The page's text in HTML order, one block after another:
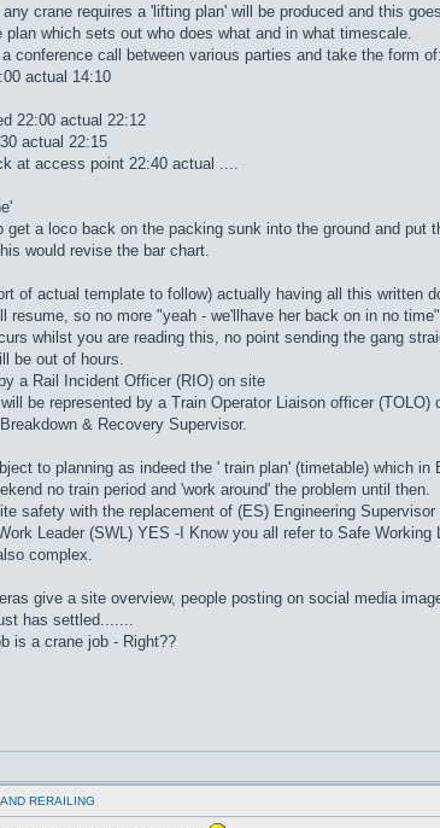
crane requires a 'lifting plan' will be produced and this
which sets out who does what and in what timescale.
conference call between various parties and take the form of:
actual 14:10
22:00 actual 22:12
actual 22:15
at access point 22:40 actual ....
get a loco back on the packing sunk into the ground and put
would revise the bar chart.
of actual template to follow) actually having all this written
resume, so no more "yeah - we'llhave her back on in no
whilst you are reading this, no point sending the gang
be out of hours.
a Rail Incident Officer (RIO) on site
be represented by a Train Operator Liaison officer (TOLO)
& Recovery Supervisor.
to planning as indeed the ' train plan' (timetable) which in
no train period and 'work around' the problem until then.
safety with the replacement of (ES) Engineering
Leader (SWL) YES -I Know you all refer to Safe Working
complex.
give a site overview, people posting on social media
has settled.......
is a crane job - Right??
RERAILING